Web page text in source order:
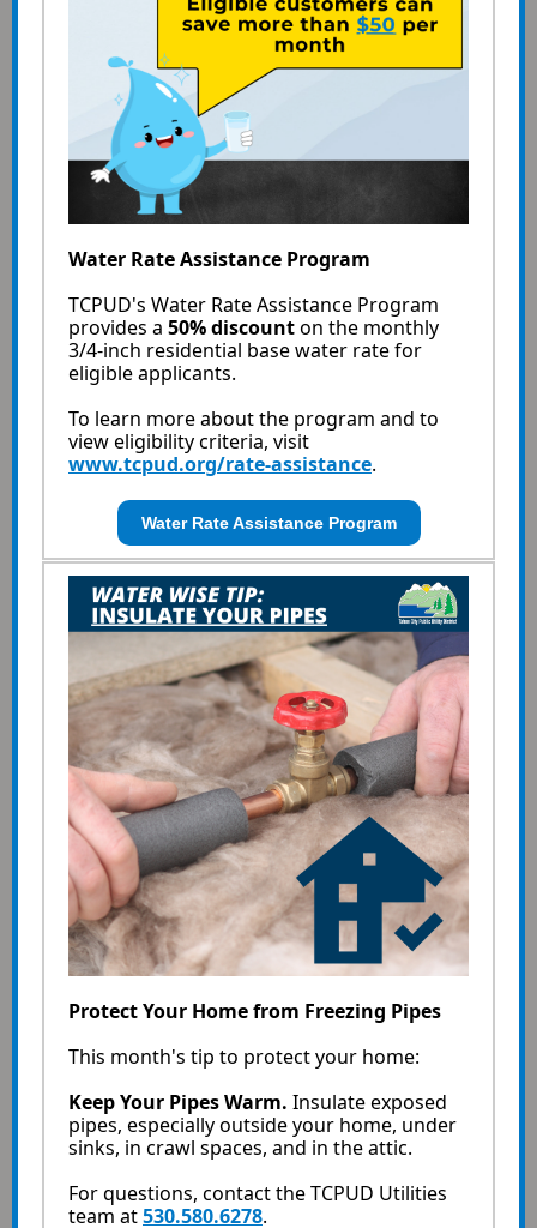
Water Rate Assistance Program
TCPUD's Water Rate Assistance Program
provides a 50% discounton the monthly
3/4-inch residential base water rate for
eligible applicants.
To learn more about the program and to
view eligibility criteria, visit
www.tcpud.org/rate-assistance.
Water Rate Assistance Program
Protect Your Home from Freezing Pipes
This month's tip to protect your home:
Keep Your Pipes Warm. Insulate exposed
pipes, especially outside your home, under
sinks, in crawl spaces, and in the attic.
For questions, contact the TCPUD Utilities
team at530.580.6278.